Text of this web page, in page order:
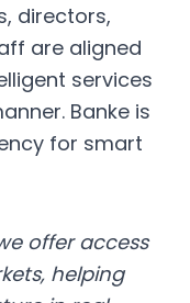
directors,
are aligned
services
Banke is
for smart
offer access
helping